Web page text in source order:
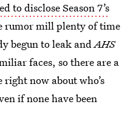
to disclose Season 7’s
rumor mill plenty of time
begun to leak andAHS
faces, so there are a
right now about who’s
if none have been